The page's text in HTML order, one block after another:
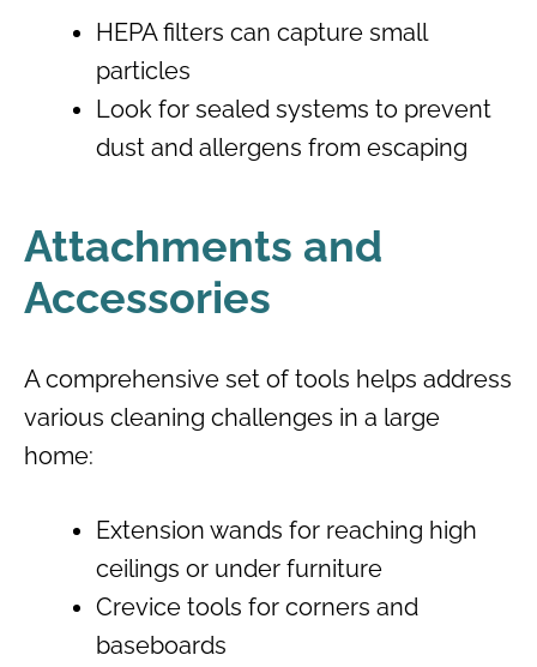
HEPA filters can capture small
particles
Look for sealed systems to prevent
dust and allergens from escaping
Attachments and
Accessories
A comprehensive set of tools helps address
various cleaning challenges in a large
home:
Extension wands for reaching high
ceilings or under furniture
Crevice tools for corners and
baseboards